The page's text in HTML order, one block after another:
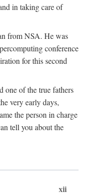
in taking care of
from NSA. He was
conference
for this second
one of the true fathers
very early days,
the person in charge
tell you about the
xii